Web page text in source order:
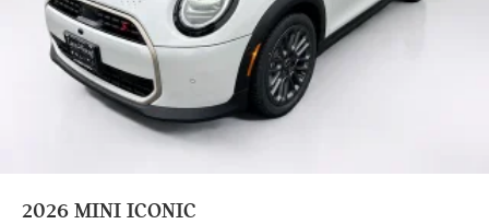
2026 MINI ICONIC